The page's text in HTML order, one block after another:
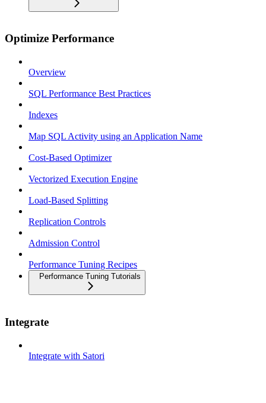
Optimize Performance
Overview
SQL Performance Best Practices
Indexes
Map SQL Activity using an Application Name
Cost-Based Optimizer
Vectorized Execution Engine
Load-Based Splitting
Replication Controls
Admission Control
Performance Tuning Recipes
Performance Tuning Tutorials
Integrate
Integrate with Satori